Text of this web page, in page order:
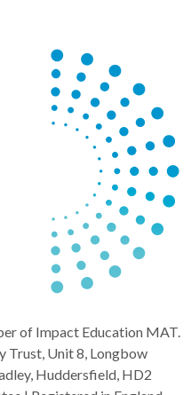
of Impact Education MAT.
Trust, Unit 8, Longbow
Huddersfield, HD2